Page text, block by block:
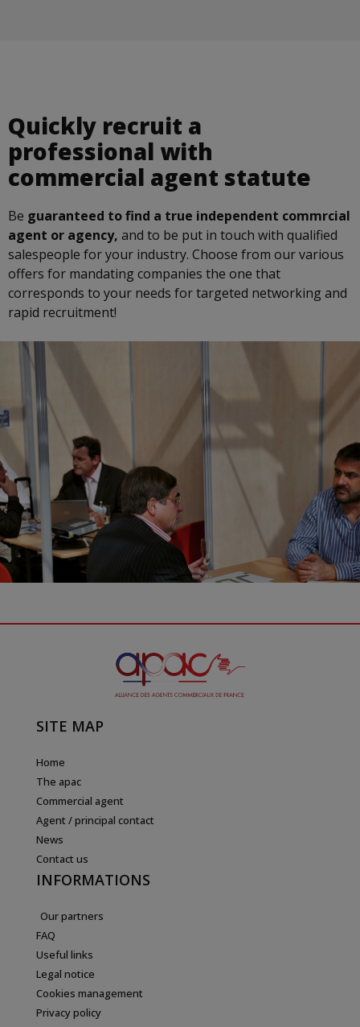
Quickly recruit a
professional with
commercial agent statute
Be guaranteed to find a true independent commrcial
agent or agency, and to be put in touch with qualified
salespeople for your industry. Choose from our various
offers for mandating companies the one that
corresponds to your needs for targeted networking and
rapid recruitment!
SITE MAP
Home
The apac
Commercial agent
Agent / principal contact
News
Contact us
INFORMATIONS
Our partners
FAQ
Useful links
Legal notice
Cookies management
Privacy policy